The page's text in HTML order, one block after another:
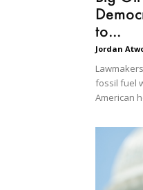
to...
Jordan
fossil fuel
American